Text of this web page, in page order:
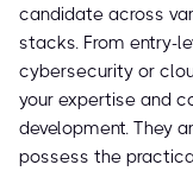
candidate across
stacks. From entry-
cybersecurity or
your expertise and
development. They
possess the